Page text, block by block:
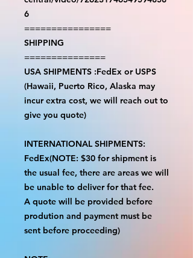
6
================
SHIPPING
===============
USA SHIPMENTS :FedEx or USPS
(Hawaii, Puerto Rico, Alaska may
incur extra cost, we will reach out to
give you quote)
INTERNATIONAL SHIPMENTS:
FedEx(NOTE: $30 for shipment is
the usual fee, there are areas we will
be unable to deliver for that fee.
A quote will be provided before
prodution and payment must be
sent before proceeding)